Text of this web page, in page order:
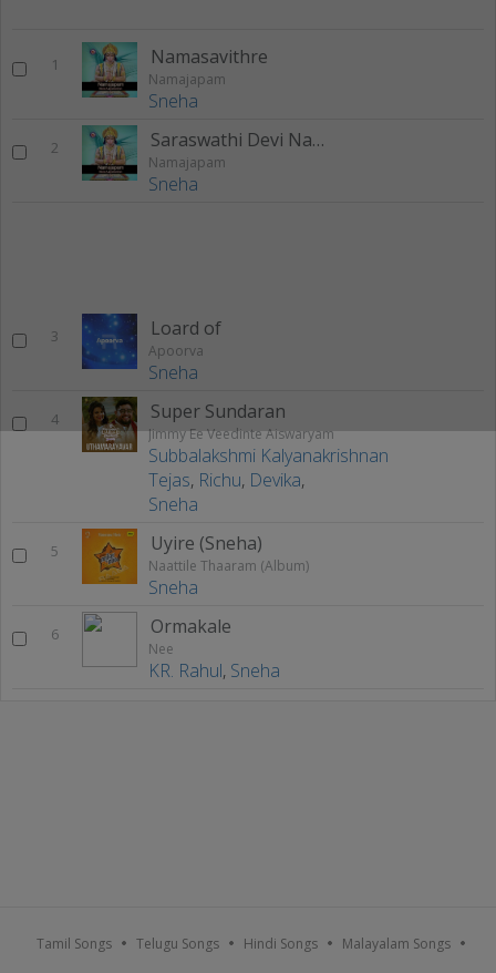
1 Namasavithre
Namajapam
Sneha
2 Saraswathi Devi Namaathubyam
Namajapam
Sneha
3 Loard of
Apoorva
Sneha
4 Super Sundaran
Jimmy Ee Veedinte Aiswaryam
Subbalakshmi Kalyanakrishnan
Tejas, Richu, Devika,
Sneha
5 Uyire (Sneha)
Naattile Thaaram (Album)
Sneha
6 Ormakale
Nee
KR. Rahul, Sneha
Tamil Songs Telugu Songs Hindi Songs Malayalam Songs